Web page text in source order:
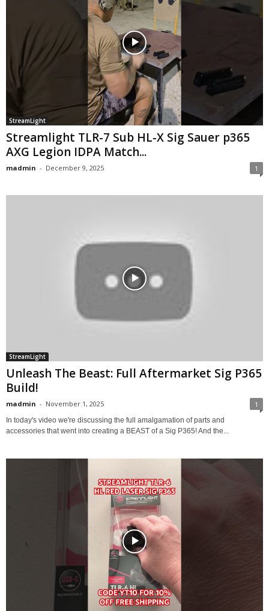
StreamLight
Streamlight TLR-7 Sub HL-X Sig Sauer p365
AXG Legion IDPA Match...
madmin - December 9, 2025 1
StreamLight
Unleash The Beast: Full Aftermarket Sig P365
Build!
madmin - November 1, 2025 1
In today's video we're discussing the full amalgamation of parts and
accessories that went into creating a BEAST of a Sig P365! And the...